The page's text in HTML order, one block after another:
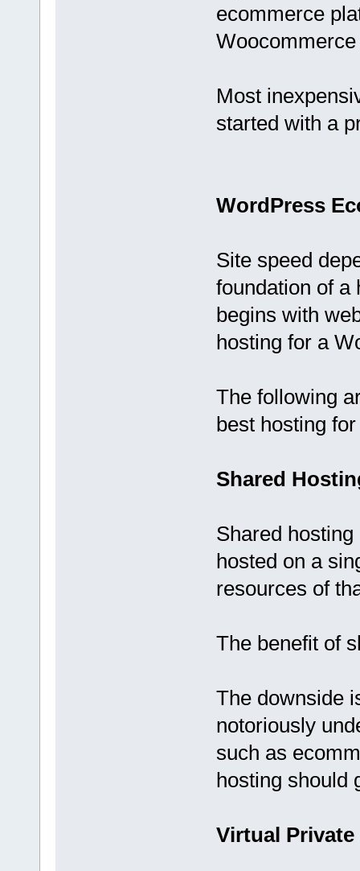
ecommerce
Most
started with a
WordPress
Site speed
foundation of a
begins with
hosting for a
The following
best hosting
Shared
Shared
hosted on a
resources of
The benefit of
The downside
notoriously
such as
hosting should
Virtual Private